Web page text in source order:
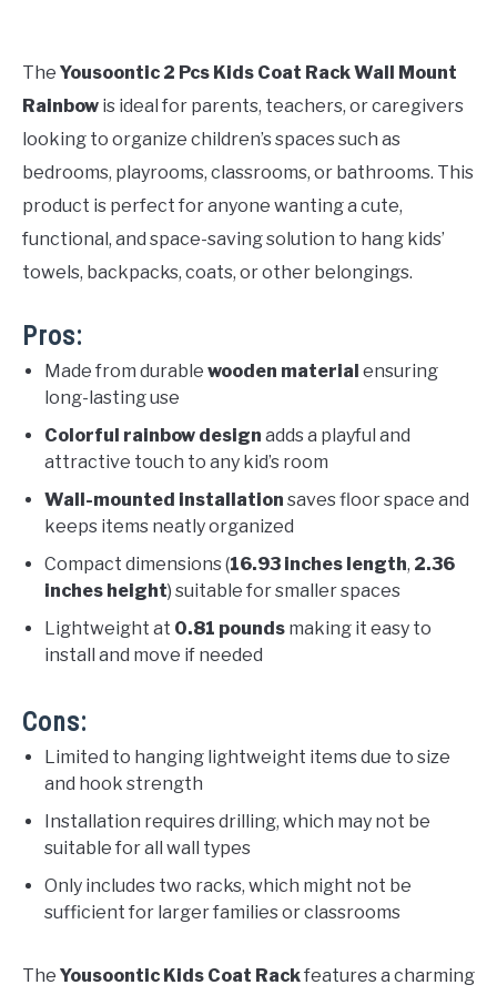
The Yousoontic 2 Pcs Kids Coat Rack Wall Mount
Rainbow is ideal for parents, teachers, or caregivers
looking to organize children’s spaces such as
bedrooms, playrooms, classrooms, or bathrooms. This
product is perfect for anyone wanting a cute,
functional, and space-saving solution to hang kids’
towels, backpacks, coats, or other belongings.
Pros:
Made from durable wooden material ensuring
long-lasting use
Colorful rainbow design adds a playful and
attractive touch to any kid’s room
Wall-mounted installation saves floor space and
keeps items neatly organized
Compact dimensions (16.93 inches length, 2.36
inches height) suitable for smaller spaces
Lightweight at 0.81 pounds making it easy to
install and move if needed
Cons:
Limited to hanging lightweight items due to size
and hook strength
Installation requires drilling, which may not be
suitable for all wall types
Only includes two racks, which might not be
sufficient for larger families or classrooms
The Yousoontic Kids Coat Rackfeatures a charming